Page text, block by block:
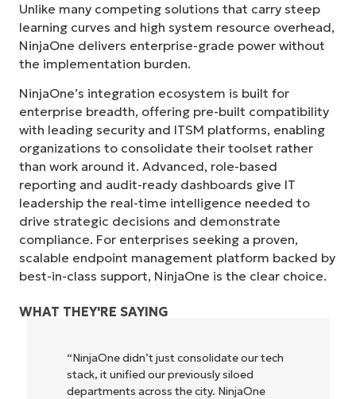
Unlike many competing solutions that carry steep
learning curves and high system resource overhead,
NinjaOne delivers enterprise-grade power without
the implementation burden.
NinjaOne’s integration ecosystem is built for
enterprise breadth, offering pre-built compatibility
with leading security and ITSM platforms, enabling
organizations to consolidate their toolset rather
than work around it. Advanced, role-based
reporting and audit-ready dashboards give IT
leadership the real-time intelligence needed to
drive strategic decisions and demonstrate
compliance. For enterprises seeking a proven,
scalable endpoint management platform backed by
best-in-class support, NinjaOne is the clear choice.
WHAT THEY'RE SAYING
"NinjaOne allows our business—and the
owners and operators we work with—to
be more profitable. It’s a win-win for